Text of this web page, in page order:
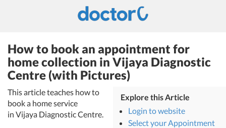
How to book an appointment for
home collection in Vijaya Diagnostic
Centre (with Pictures)
This article teaches how to
book a home service
in Vijaya Diagnostic Centre.
Explore this Article
Login to website
Select your Appointment